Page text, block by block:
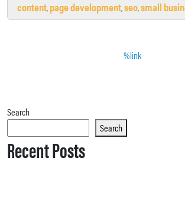
content, page development,seo,small
%link
Search
Search
Recent Posts